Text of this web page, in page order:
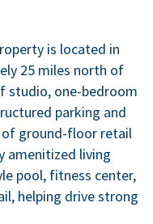
is located in
25 miles north of
studio, one-bedroom
parking and
of ground-floor retail
amenitized living
pool, fitness center,
helping drive strong